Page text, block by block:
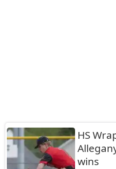
HS
wins